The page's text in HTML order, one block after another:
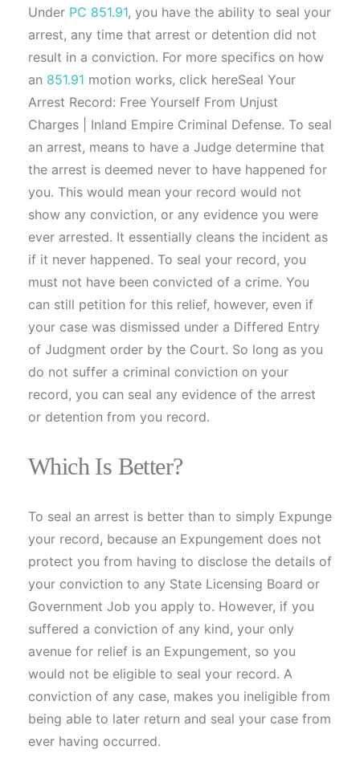
Under PC 851.91, you have the ability to seal your
arrest, any time that arrest or detention did not
result in a conviction. For more specifics on how
an 851.91 motion works, click hereSeal Your
Arrest Record: Free Yourself From Unjust
Charges | Inland Empire Criminal Defense. To seal
an arrest, means to have a Judge determine that
the arrest is deemed never to have happened for
you. This would mean your record would not
show any conviction, or any evidence you were
ever arrested. It essentially cleans the incident as
if it never happened. To seal your record, you
must not have been convicted of a crime. You
can still petition for this relief, however, even if
your case was dismissed under a Differed Entry
of Judgment order by the Court. So long as you
do not suffer a criminal conviction on your
record, you can seal any evidence of the arrest
or detention from you record.
Which Is Better?
To seal an arrest is better than to simply Expunge
your record, because an Expungement does not
protect you from having to disclose the details of
your conviction to any State Licensing Board or
Government Job you apply to. However, if you
suffered a conviction of any kind, your only
avenue for relief is an Expungement, so you
would not be eligible to seal your record. A
conviction of any case, makes you ineligible from
being able to later return and seal your case from
ever having occurred.